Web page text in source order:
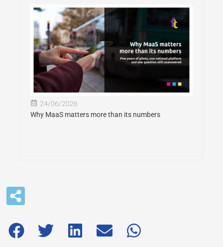
24/06/2026
Why MaaS matters more than its numbers